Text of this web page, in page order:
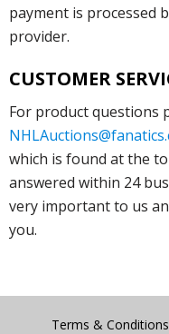
payment is processed
provider.
CUSTOMER
For product questions
which is found at the
answered within 24
very important to us
you.
Terms & Conditions